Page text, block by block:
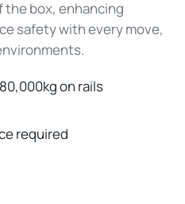
box, enhancing
safety with every move,
on rails
required